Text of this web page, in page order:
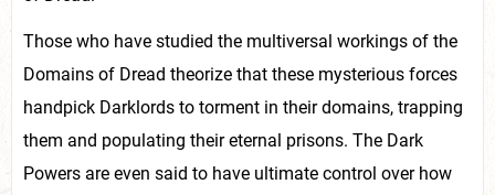
Those who have studied the multiversal workings of the
Domains of Dread theorize that these mysterious forces
handpick Darklords to torment in their domains, trapping
them and populating their eternal prisons. The Dark
Powers are even said to have ultimate control over how